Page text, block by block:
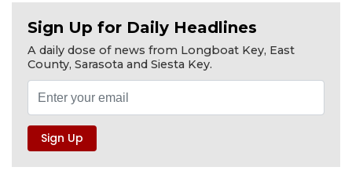
Sign Up for Daily Headlines
A daily dose of news from Longboat Key, East
County, Sarasota and Siesta Key.